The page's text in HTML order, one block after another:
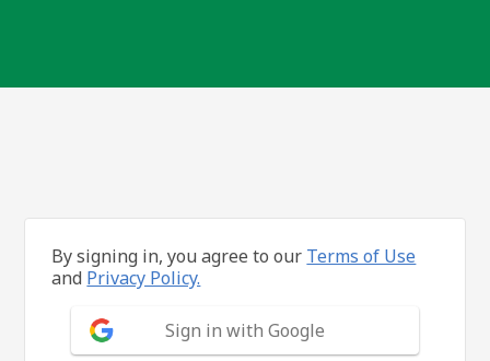
By signing in, you agree to our Terms of Use
and Privacy Policy.
Sign in with Google